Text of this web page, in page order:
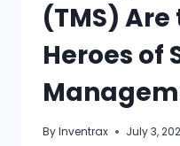
(TMS)
Heroes of
ByInventrax July 3,